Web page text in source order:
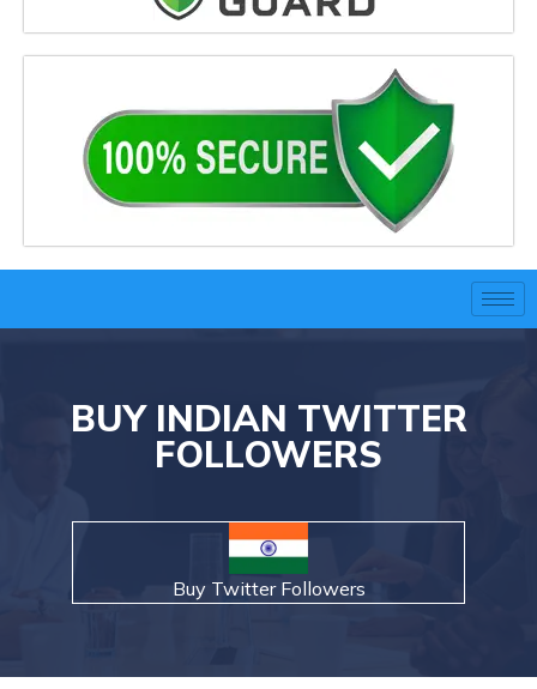
BUY INDIAN TWITTER
FOLLOWERS
Buy Twitter Followers